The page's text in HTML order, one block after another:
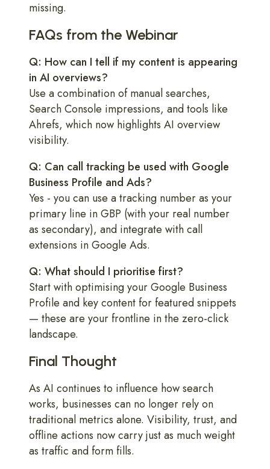
missing.
FAQs from the Webinar
Q: How can I tell if my content is appearing
in AI overviews?
Use a combination of manual searches,
Search Console impressions, and tools like
Ahrefs, which now highlights AI overview
visibility.
Q: Can call tracking be used with Google
Business Profile and Ads?
Yes - you can use a tracking number as your
primary line in GBP (with your real number
as secondary), and integrate with call
extensions in Google Ads.
Q: What should I prioritise first?
Start with optimising your Google Business
Profile and key content for featured snippets
— these are your frontline in the zero-click
landscape.
Final Thought
As AI continues to influence how search
works, businesses can no longer rely on
traditional metrics alone. Visibility, trust, and
offline actions now carry just as much weight
as traffic and form fills.